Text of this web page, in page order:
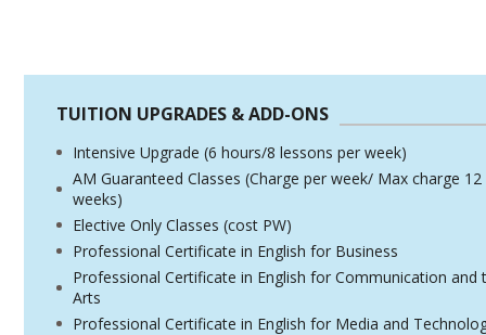
TUITION UPGRADES & ADD-ONS
Intensive Upgrade (6 hours/8 lessons per week)
AM Guaranteed Classes (Charge per week/ Max charge 12
weeks)
Elective Only Classes (cost PW)
Professional Certificate in English for Business
Professional Certificate in English for Communication and
Arts
Professional Certificate in English for Media and